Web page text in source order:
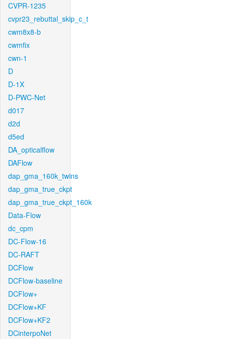
CVPR-1235
cvpr23_rebuttal_skip_c_t
cwm8x8-b
cwmfix
cwn-1
D
D-1X
D-PWC-Net
d017
d2d
d5ed
DA_opticalflow
DAFlow
dap_gma_160k_twins
dap_gma_true_ckpt
dap_gma_true_ckpt_160k
Data-Flow
dc_cpm
DC-Flow-16
DC-RAFT
DCFlow
DCFlow-baseline
DCFlow+
DCFlow+KF
DCFlow+KF2
DCinterpoNet